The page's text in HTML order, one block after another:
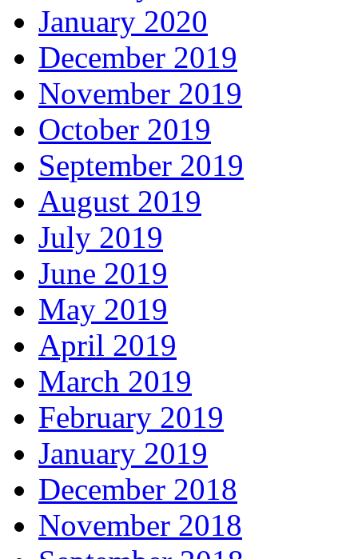
January 2020
December 2019
November 2019
October 2019
September 2019
August 2019
July 2019
June 2019
May 2019
April 2019
March 2019
February 2019
January 2019
December 2018
November 2018